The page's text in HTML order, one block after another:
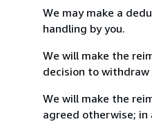
We may make a
handling by you.
We will make the
decision to
We will make the
agreed otherwise; in